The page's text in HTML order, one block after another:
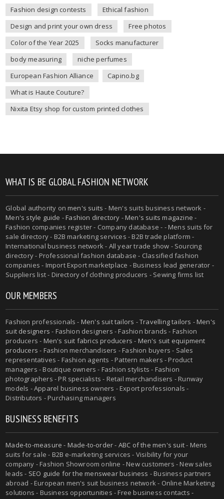
Fashion design contests
Ethical fashion
Design and print your own dress
Free photos
Color of the Year 2025
Socks manufacturer
body measuring
niche perfumes
European Fashion Alliance
Capino.bg
What is Haute Couture?
Nixita Etsy shop for custom printed clothes
WHAT IS BE GLOBAL FASHION NETWORK
Global authority onmen's suits - Men's suits business network -
Men's style guide -Fashion directory -Men's suits magazine -
Fashion companies register - Company database - - Mens suits for
sale directory - B2B marketing services - B2B trade platform -
International business network - All year trade show - Sourcing
directory - Professional fashion database - Classified fashion
companies - Import Export marketplace - Business lead generator -
Suppliers list - Directory of clothing producers - Sewing firms list
OUR MEMBERS
Fashion professionals - Men's suit tailors -Travelling tailors -Men's
suit designers - Fashion designers - Fashion brands - Fashion
producers - Men's suit fabrics producers - Men's suit equipment
producers - Fashion merchandisers - Fashion buyers - Sales
representatives - Fashion agents - Pattern makers - Product
managers - Boutique owners - Fashion stylists - Fashion
photographers - PR specialists - Retail merchandisers - Runway
models - Apparel business owners - Export professionals -
Distributors - Purchasing managers
BUSINESS BENEFITS
Made-to-measure - Made-to-order- ABC of the men's suit- Mens
suits for sale - B2B e-marketing services - Visibility for your
company - Fashion Showroom online - New customers - New sales
leads - SEO guide for the menswear business - Business partners
abroad - European men's suit business network - Online Marketing
solutions - Business opportunities - Free business contacts -